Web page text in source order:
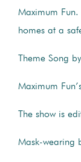
Maximum
homes at a
Theme Song
Maximum
The show is
Mask-wearing